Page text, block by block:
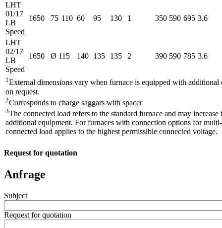
LHT
01/17
LB
Speed
1650 75 110 60 95 130 1 350 590 695 3.6
LHT
02/17
LB
Speed
1650 Ø 115 140 135 135 2 390 590 785 3.6
1External dimensions vary when furnace is equipped with additional
on request.
2Corresponds to charge saggars with spacer
3The connected load refers to the standard furnace and may
additional equipment. For furnaces with connection options for
connected load applies to the highest permissible connected voltage.
Request for quotation
Anfrage
Subject
Request for quotation